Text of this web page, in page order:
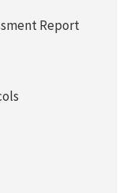
Report